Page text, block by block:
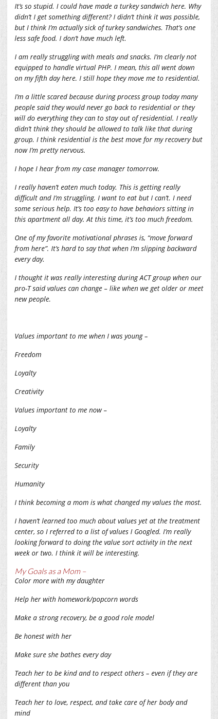
It’s so stupid. I could have made a turkey sandwich here. Why
didn’t I get something different? I didn’t think it was possible,
but I think I’m actually sick of turkey sandwiches. That’s one
less safe food. I don’t have much left.
I am really struggling with meals and snacks. I’m clearly not
equipped to handle virtual PHP. I mean, this all went down
on my fifth day here. I still hope they move me to residential.
I’m a little scared because during process group today many
people said they would never go back to residential or they
will do everything they can to stay out of residential. I really
didn’t think they should be allowed to talk like that during
group. I think residential is the best move for my recovery but
now I’m pretty nervous.
I hope I hear from my case manager tomorrow.
I really haven’t eaten much today. This is getting really
difficult and I’m struggling. I want to eat but I can’t. I need
some serious help. It’s too easy to have behaviors sitting in
this apartment all day. At this time, it’s too much freedom.
One of my favorite motivational phrases is, “move forward
from here”. It’s hard to say that when I’m slipping backward
every day.
I thought it was really interesting during ACT group when our
pro-T said values can change – like when we get older or meet
new people.
Values important to me when I was young –
Freedom
Loyalty
Creativity
Values important to me now –
Loyalty
Family
Security
Humanity
I think becoming a mom is what changed my values the most.
I haven’t learned too much about values yet at the treatment
center, so I referred to a list of values I Googled. I’m really
looking forward to doing the value sort activity in the next
week or two. I think it will be interesting.
My Goals as a Mom –
Color more with my daughter
Help her with homework/popcorn words
Make a strong recovery, be a good role model
Be honest with her
Make sure she bathes every day
Teach her to be kind and to respect others – even if they are
different than you
Teach her to love, respect, and take care of her body and
mind